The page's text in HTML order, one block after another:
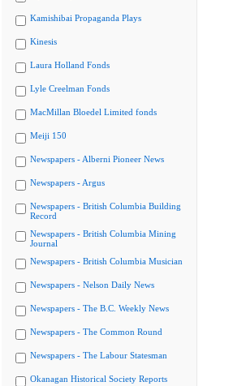
Kamishibai Propaganda Plays
Kinesis
Laura Holland Fonds
Lyle Creelman Fonds
MacMillan Bloedel Limited fonds
Meiji 150
Newspapers - Alberni Pioneer News
Newspapers - Argus
Newspapers - British Columbia Building
Record
Newspapers - British Columbia Mining
Journal
Newspapers - British Columbia Musician
Newspapers - Nelson Daily News
Newspapers - The B.C. Weekly News
Newspapers - The Common Round
Newspapers - The Labour Statesman
Okanagan Historical Society Reports